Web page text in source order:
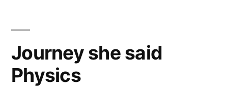
Journey she said
Physics